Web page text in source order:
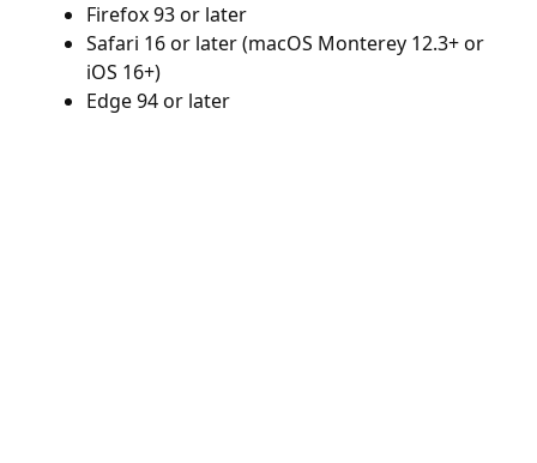
Firefox 93 or later
Safari 16 or later (macOS Monterey 12.3+ or
iOS 16+)
Edge 94 or later